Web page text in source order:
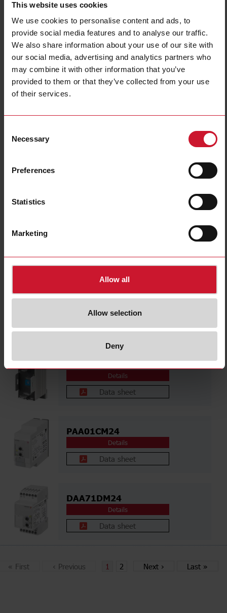
This website uses cookies
We use cookies to personalise content and ads, to
provide social media features and to analyse our traffic.
We also share information about your use of our site with
our social media, advertising and analytics partners who
may combine it with other information that you’ve
provided to them or that they’ve collected from your use
of their services.
Selection
Necessary
Preferences
Statistics
Marketing
Allow all
Allow selection
Deny
DAA01CM24
Details
Data sheet
EASSM231M
Data sheet
EASSM2310MF
Details
EASSM2310SF
Details
Data sheet
PAA01CM24
Details
Data sheet
DAA71DM24
Details
Data sheet
« First ‹ Previous 1 2 Next › Last »